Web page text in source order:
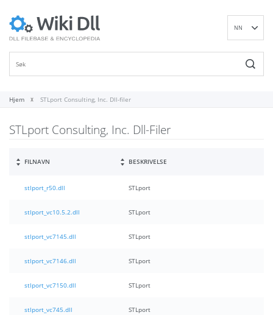
NN
Hjem STLport Consulting, Inc. Dll-filer
STLport Consulting, Inc. Dll-Filer
FILNAVN BESKRIVELSE
stlport_r50.dll STLport
stlport_vc10.5.2.dll STLport
stlport_vc7145.dll STLport
stlport_vc7146.dll STLport
stlport_vc7150.dll STLport
stlport_vc745.dll STLport